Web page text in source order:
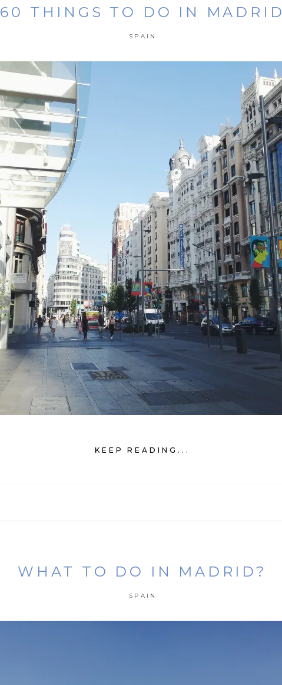
60 THINGS TO DO IN MADRID
SPAIN
KEEP READING...
WHAT TO DO IN MADRID?
SPAIN